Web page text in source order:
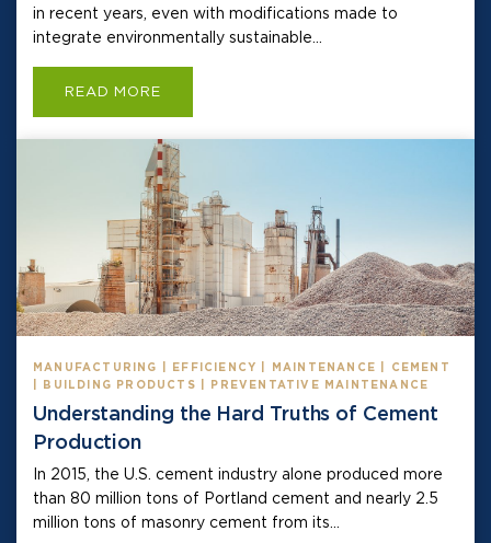
in recent years, even with modifications made to
integrate environmentally sustainable...
READ MORE
MANUFACTURING | EFFICIENCY | MAINTENANCE | CEMENT
| BUILDING PRODUCTS | PREVENTATIVE MAINTENANCE
Understanding the Hard Truths of Cement
Production
In 2015, the U.S. cement industry alone produced more
than 80 million tons of Portland cement and nearly 2.5
million tons of masonry cement from its...